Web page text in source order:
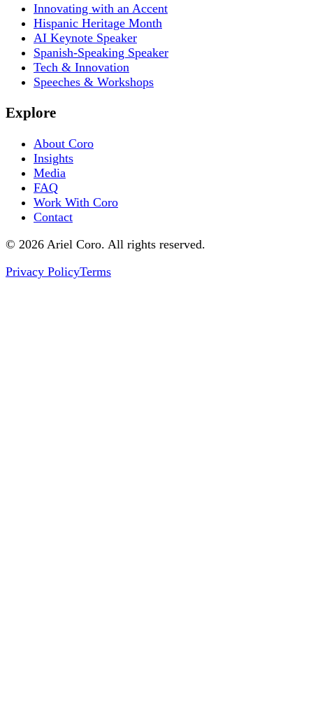
Innovating with an Accent
Hispanic Heritage Month
AI Keynote Speaker
Spanish-Speaking Speaker
Tech & Innovation
Speeches & Workshops
Explore
About Coro
Insights
Media
FAQ
Work With Coro
Contact
© 2026 Ariel Coro. All rights reserved.
Privacy PolicyTerms